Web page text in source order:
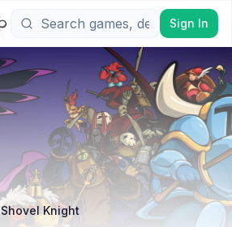
Sign In
Shovel Knight